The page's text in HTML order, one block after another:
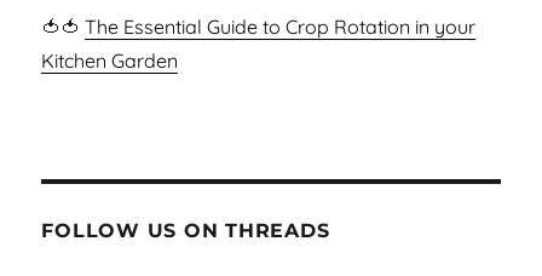
🍅🍅The Essential Guide to Crop Rotation in your
Kitchen Garden
FOLLOW US ON THREADS